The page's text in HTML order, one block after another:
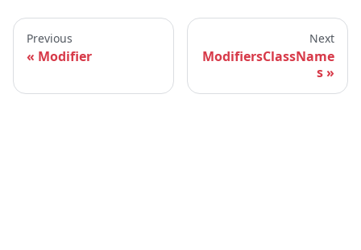
Previous
Modifier
Next
ModifiersClassName
s